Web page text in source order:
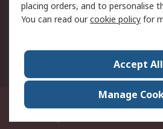
About Us
World Wide
Suite 12-9, The Office Club,Level 12, Menara
7/3,Mutiara Damansara,47810 Petaling
placing orders, and to personalise
You can read ourcookie policy for
Accept All
Manage